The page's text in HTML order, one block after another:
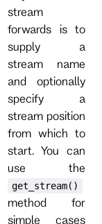
stream
forwards is to
supply a
stream name
and optionally
specify a
stream position
from which to
start. You can
use the
get_stream()
method for
simple cases